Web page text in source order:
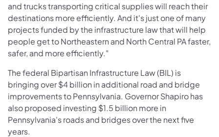
and trucks transporting critical supplies will reach their
destinations more efficiently. And it's just one of many
projects funded by the infrastructure law that will help
people get to Northeastern and North Central PA faster,
safer, and more efficiently."
The federal Bipartisan Infrastructure Law (BIL) is
bringing over $4 billion in additional road and bridge
improvements to Pennsylvania. Governor Shapiro has
also proposed investing $1.5 billion more in
Pennsylvania's roads and bridges over the next five
years.